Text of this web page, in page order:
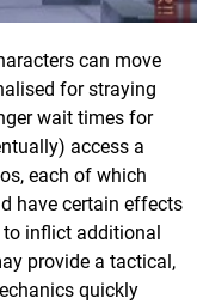
can move
for straying
wait times for
access a
each of which
have certain effects
inflict additional
provide a tactical,
quickly